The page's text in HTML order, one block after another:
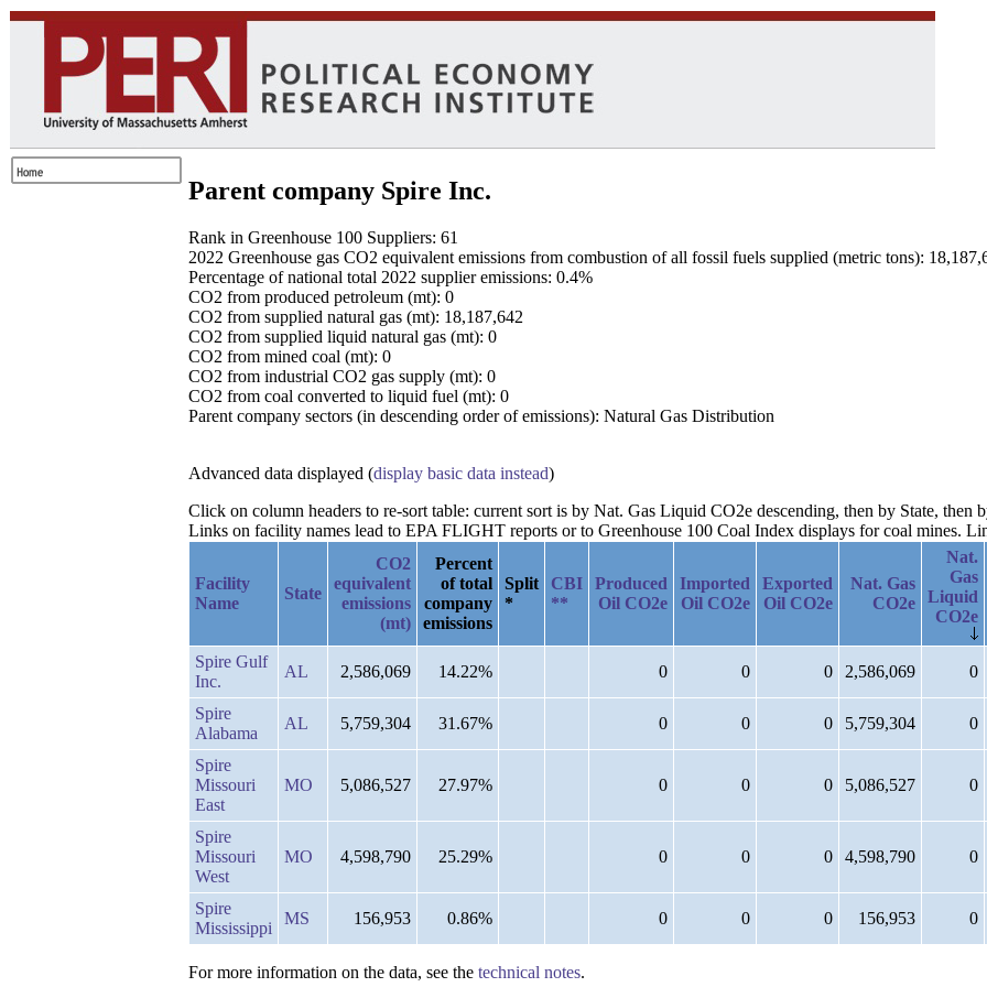
Parent company Spire Inc.
Rank in Greenhouse 100 Suppliers: 61
2022 Greenhouse gas CO2 equivalent emissions from combustion of all fossil fuels supplied (metric tons):
Percentage of national total 2022 supplier emissions: 0.4%
CO2 from produced petroleum (mt): 0
CO2 from supplied natural gas (mt): 18,187,642
CO2 from supplied liquid natural gas (mt): 0
CO2 from mined coal (mt): 0
CO2 from industrial CO2 gas supply (mt): 0
CO2 from coal converted to liquid fuel (mt): 0
Parent company sectors (in descending order of emissions): Natural Gas Distribution
Advanced data displayed (display basic data instead)
Click on column headers to re-sort table: current sort is by Nat. Gas Liquid CO2e descending, then by State, then
Links on facility names lead to EPA FLIGHT reports or to Greenhouse 100 Coal Index displays for coal mines.
Facility
Name
State
CO2
equivalent
emissions
(mt)
Percent
of total
company
emissions
Split
*
CBI
**
Produced
Oil CO2e
Imported
Oil CO2e
Exported
Oil CO2e
Nat. Gas
CO2e
Nat.
Gas
Liquid
CO2e
Spire Gulf
Inc.
AL 2,586,069 14.22% 0 0 0 2,586,069 0
Spire
Alabama
AL 5,759,304 31.67% 0 0 0 5,759,304 0
Spire
Missouri
East
MO 5,086,527 27.97% 0 0 0 5,086,527 0
Spire
Missouri
West
MO 4,598,790 25.29% 0 0 0 4,598,790 0
Spire
Mississippi
MS 156,953 0.86% 0 0 0 156,953 0
For more information on the data, see the technical notes.